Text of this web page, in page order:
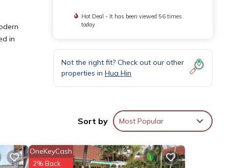
in
Hot Deal - It has been viewed 56 times
today
Not the right fit? Check out our other
properties in Hua Hin
Sort by Most Popular
OneKeyCash
2% Back